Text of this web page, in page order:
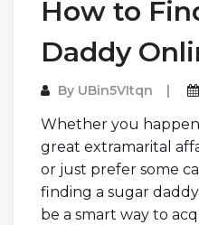
How to
Daddy
By UBin5VItqn
Whether you
great extramarital
or just prefer some
finding a sugar
be a smart way to